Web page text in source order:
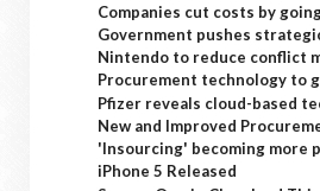
Companies cut costs by
Government pushes
Nintendo to reduce conflict
Procurement technology to
Pfizer reveals cloud-based
New and Improved
'Insourcing' becoming more
iPhone 5 Released